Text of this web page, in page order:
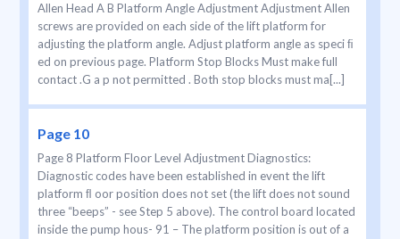
Allen Head A B Platform Angle Adjustment Adjustment Allen
screws are provided on each side of the lift platform for
adjusting the platform angle. Adjust platform angle as speci ﬁ
ed on previous page. Platform Stop Blocks Must make full
contact .G a p not permitted . Both stop blocks must ma[...]
Page 10
Page 8 Platform Floor Level Adjustment Diagnostics:
Diagnostic codes have been established in event the lift
platform ﬂ oor position does not set (the lift does not sound
three “beeps” - see Step 5 above). The control board located
inside the pump hous- 91 – The platform position is out of a